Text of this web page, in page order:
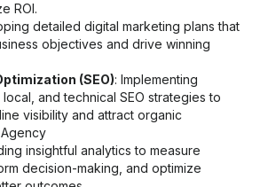
ROI.
detailed digital marketing plans that
objectives and drive winning
(SEO): Implementing
and technical SEO strategies to
visibility and attract organic
insightful analytics to measure
decision-making, and optimize